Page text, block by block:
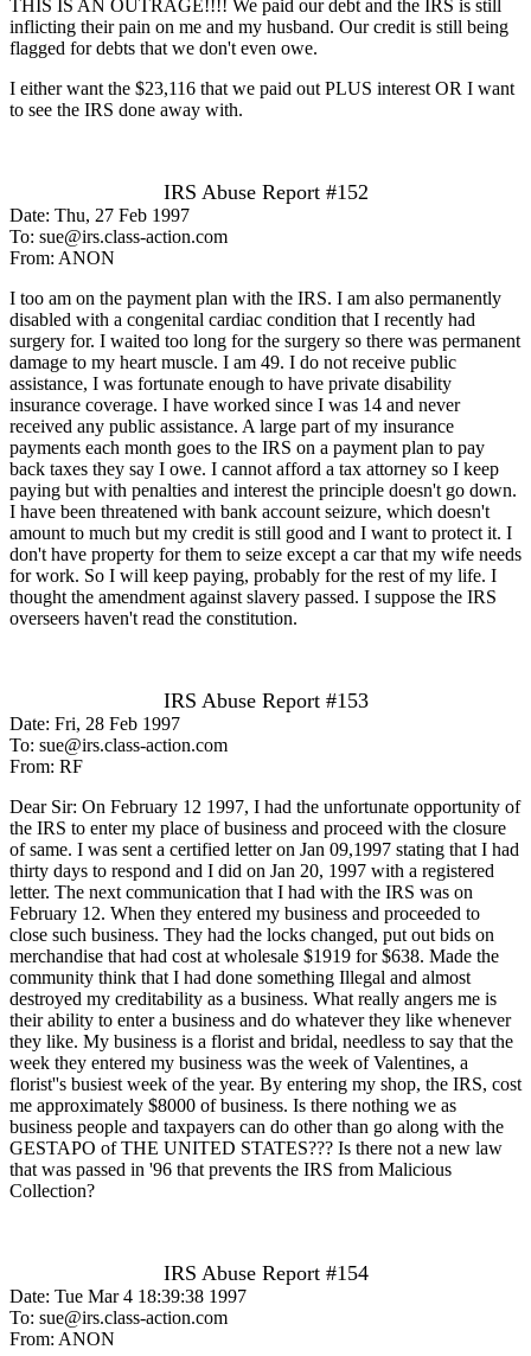
THIS IS AN OUTRAGE!!!! We paid our debt and the IRS is still
inflicting their pain on me and my husband. Our credit is still being
flagged for debts that we don't even owe.
I either want the $23,116 that we paid out PLUS interest OR I want
to see the IRS done away with.
IRS Abuse Report #152
Date: Thu, 27 Feb 1997
To: sue@irs.class-action.com
From: ANON
I too am on the payment plan with the IRS. I am also permanently
disabled with a congenital cardiac condition that I recently had
surgery for. I waited too long for the surgery so there was permanent
damage to my heart muscle. I am 49. I do not receive public
assistance, I was fortunate enough to have private disability
insurance coverage. I have worked since I was 14 and never
received any public assistance. A large part of my insurance
payments each month goes to the IRS on a payment plan to pay
back taxes they say I owe. I cannot afford a tax attorney so I keep
paying but with penalties and interest the principle doesn't go down.
I have been threatened with bank account seizure, which doesn't
amount to much but my credit is still good and I want to protect it. I
don't have property for them to seize except a car that my wife needs
for work. So I will keep paying, probably for the rest of my life. I
thought the amendment against slavery passed. I suppose the IRS
overseers haven't read the constitution.
IRS Abuse Report #153
Date: Fri, 28 Feb 1997
To: sue@irs.class-action.com
From: RF
Dear Sir: On February 12 1997, I had the unfortunate opportunity of
the IRS to enter my place of business and proceed with the closure
of same. I was sent a certified letter on Jan 09,1997 stating that I had
thirty days to respond and I did on Jan 20, 1997 with a registered
letter. The next communication that I had with the IRS was on
February 12. When they entered my business and proceeded to
close such business. They had the locks changed, put out bids on
merchandise that had cost at wholesale $1919 for $638. Made the
community think that I had done something Illegal and almost
destroyed my creditability as a business. What really angers me is
their ability to enter a business and do whatever they like whenever
they like. My business is a florist and bridal, needless to say that the
week they entered my business was the week of Valentines, a
florist''s busiest week of the year. By entering my shop, the IRS, cost
me approximately $8000 of business. Is there nothing we as
business people and taxpayers can do other than go along with the
GESTAPO of THE UNITED STATES??? Is there not a new law
that was passed in '96 that prevents the IRS from Malicious
Collection?
IRS Abuse Report #154
Date: Tue Mar 4 18:39:38 1997
To: sue@irs.class-action.com
From: ANON